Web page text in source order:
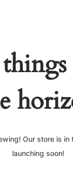
Our store is
launching soon!